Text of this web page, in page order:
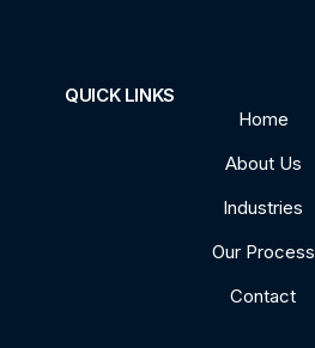
QUICK LINKS
Home
About Us
Industries
Our Process
Contact